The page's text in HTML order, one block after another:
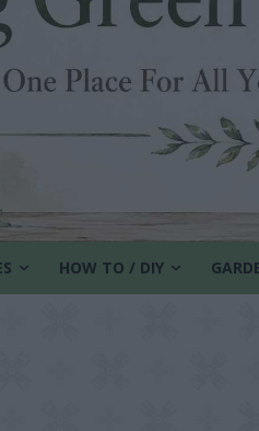
HOW TO / DIY